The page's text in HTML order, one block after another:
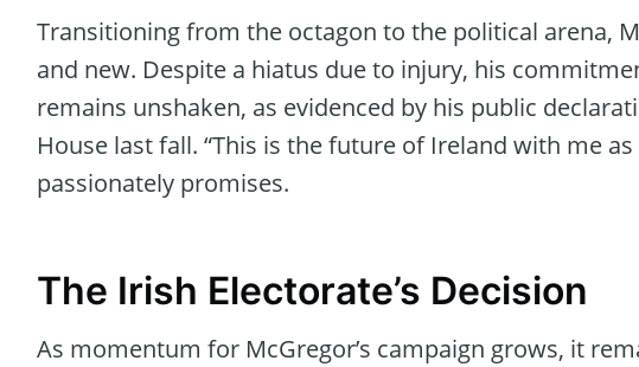
Transitioning from the octagon to the political arena,
and new. Despite a hiatus due to injury, his
remains unshaken, as evidenced by his public
House last fall. “This is the future of Ireland with me
passionately promises.
The Irish Electorate’s Decision
As momentum for McGregor’s campaign grows, it